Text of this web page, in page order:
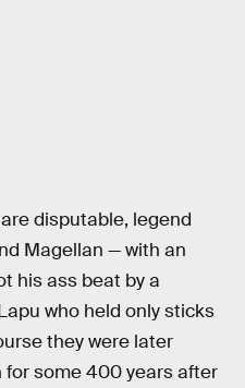
disputable, legend
Magellan — with an
his ass beat by a
who held only sticks
they were later
some 400 years after